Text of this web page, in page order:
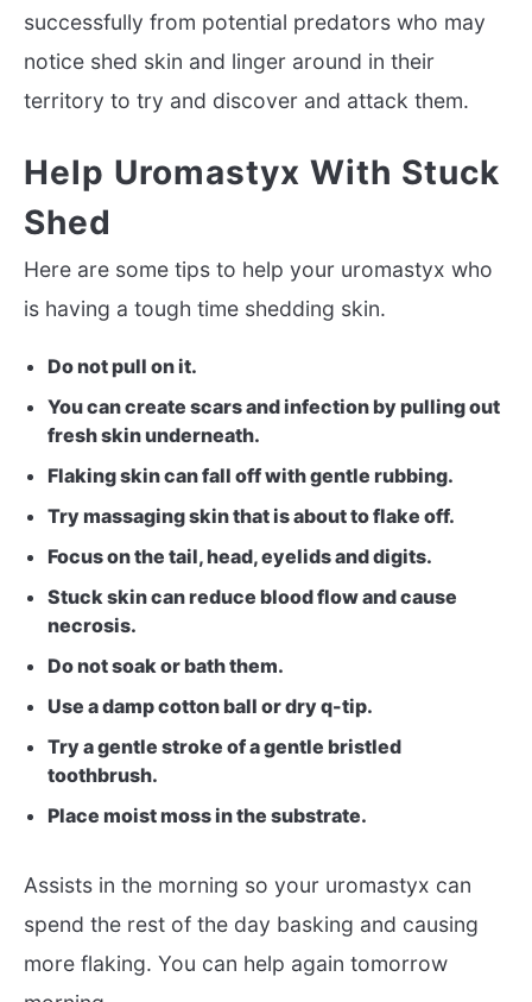
successfully from potential predators who may
notice shed skin and linger around in their
territory to try and discover and attack them.
Help Uromastyx With Stuck
Shed
Here are some tips to help your uromastyx who
is having a tough time shedding skin.
Do not pull on it.
You can create scars and infection by pulling out
fresh skin underneath.
Flaking skin can fall off with gentle rubbing.
Try massaging skin that is about to flake off.
Focus on the tail, head, eyelids and digits.
Stuck skin can reduce blood flow and cause
necrosis.
Do not soak or bath them.
Use a damp cotton ball or dry q-tip.
Try a gentle stroke of a gentle bristled
toothbrush.
Place moist moss in the substrate.
Assists in the morning so your uromastyx can
spend the rest of the day basking and causing
more flaking. You can help again tomorrow